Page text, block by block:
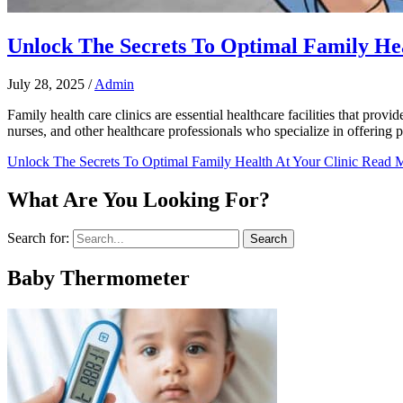
Unlock The Secrets To Optimal Family
July 28, 2025 /Admin
Family health care clinics are essential healthcare facilities that
nurses, and other healthcare professionals who specialize in
Unlock The Secrets To Optimal Family Health At Your Clinic Read
What Are You Looking For?
Search for:
Baby Thermometer